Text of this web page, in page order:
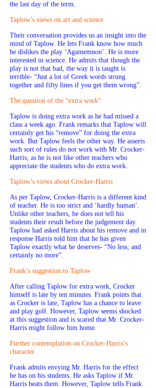
the last day of the term.
Taplow’s views on art and science
Their conversation provides us an insight into the
mind of Taplow. He lets Frank know how much
he dislikes the play ‘Agamemnon’. He is more
interested in science. He admits that though the
play is not that bad, the way it is taught is
terrible- “Just a lot of Greek words strung
together and fifty lines if you get them wrong”.
The question of the “extra work”
Taplow is doing extra work as he had missed a
class a week ago. Frank remarks that Taplow will
certainly get his “remove” for doing the extra
work. But Taplow feels the other way. He asserts
such sort of rules do not work with Mr. Crocker-
Harris, as he is not like other teachers who
appreciate the students who do extra work.
Taplow’s views about Crocker-Harris
As per Taplow, Crocker-Harris is a different kind
of teacher. He is too strict and ‘hardly human’.
Unlike other teachers, he does not tell his
students their result before the judgement day.
Taplow had asked Harris about his remove and in
response Harris told him that he has given
Taplow exactly what he deserves- “No less; and
certainly no more”.
Frank’s suggestion to Taplow
After calling Taplow for extra work, Crocker
himself is late by ten minutes. Frank points that
as Crocker is late, Taplow has a chance to leave
and play golf. However, Taplow seems shocked
at this suggestion and is scared that Mr. Crocker-
Harris might follow him home.
Further contemplation on Crocker-Harris’s
character
Frank admits envying Mr. Harris for the effect
he has on his students. He asks Taplow if Mr.
Harris beats them. However, Taplow tells Frank